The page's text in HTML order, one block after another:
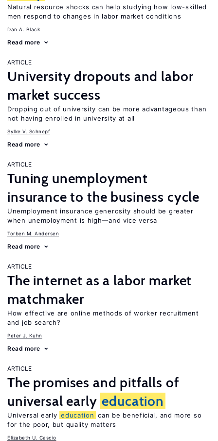
Natural resource shocks can help studying how low-skilled
men respond to changes in labor market conditions
Dan A. Black
Read more
ARTICLE
University dropouts and labor
market success
Dropping out of university can be more advantageous than
not having enrolled in university at all
Sylke V. Schnepf
Read more
ARTICLE
Tuning unemployment
insurance to the business cycle
Unemployment insurance generosity should be greater
when unemployment is high—and vice versa
Torben M. Andersen
Read more
ARTICLE
The internet as a labor market
matchmaker
How effective are online methods of worker recruitment
and job search?
Peter J. Kuhn
Read more
ARTICLE
The promises and pitfalls of
universal early education
Universal early education can be beneficial, and more so
for the poor, but quality matters
Elizabeth U. Cascio